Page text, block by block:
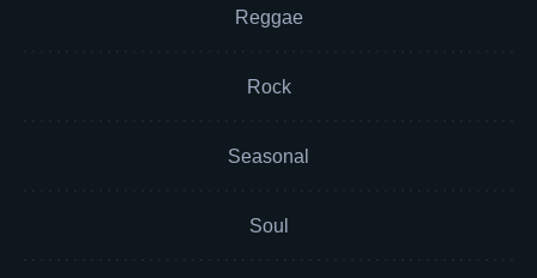
Reggae
Rock
Seasonal
Soul